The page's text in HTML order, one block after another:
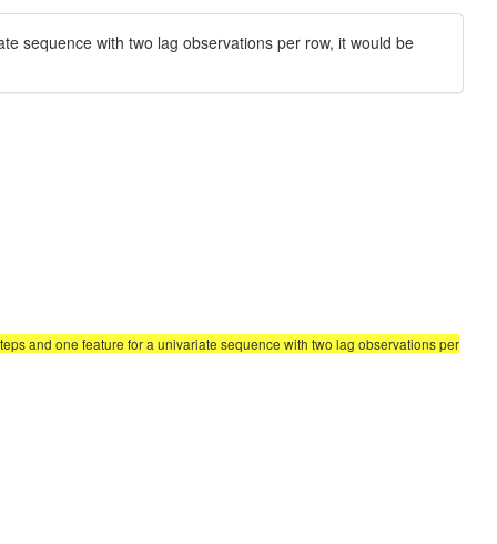
sequence with two lag observations per row, it would be
and one feature for a univariate sequence with two lag observations per